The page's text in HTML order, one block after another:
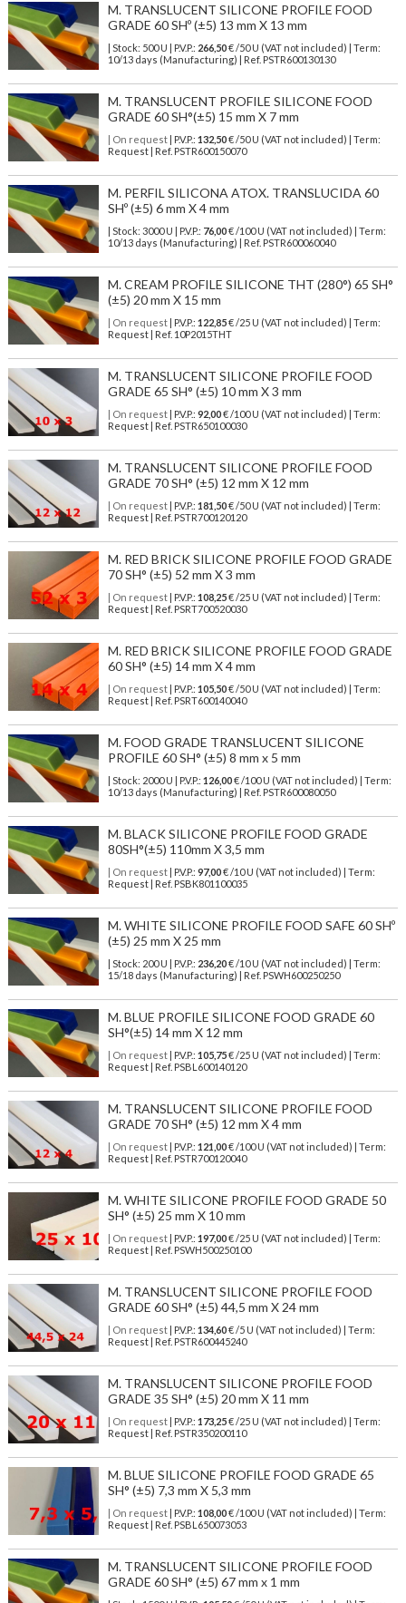
M. TRANSLUCENT SILICONE PROFILE FOOD
GRADE 60 SHº (±5) 13 mm X 13 mm
| Stock: 500 U | P.V.P.: 266,50€/50 U (VAT not included)
| Term:
10/13 days (Manufacturing) | Ref. PSTR600130130
M. TRANSLUCENT PROFILE SILICONE FOOD
GRADE 60 SH°(±5) 15 mm X 7 mm
| On request| P.V.P.: 132,50€ /50 U (VAT not included) | Term:
Request | Ref. PSTR600150070
M. PERFIL SILICONA ATOX. TRANSLUCIDA 60
SHº (±5) 6 mm X 4 mm
| Stock: 3000 U | P.V.P.: 76,00€/100 U (VAT not included)
| Term:
10/13 days (Manufacturing) | Ref. PSTR600060040
M. CREAM PROFILE SILICONE THT (280°) 65 SH°
(±5) 20 mm X 15 mm
| On request| P.V.P.: 122,85€ /25 U (VAT not included) | Term:
Request | Ref. 10P2015THT
M. TRANSLUCENT SILICONE PROFILE FOOD
GRADE 65 SH° (±5) 10 mm X 3 mm
| On request| P.V.P.: 92,00€ /100 U (VAT not included) | Term:
Request | Ref. PSTR650100030
M. TRANSLUCENT SILICONE PROFILE FOOD
GRADE 70 SH° (±5) 12 mm X 12 mm
| On request| P.V.P.: 181,50€ /50 U (VAT not included) | Term:
Request | Ref. PSTR700120120
M. RED BRICK SILICONE PROFILE FOOD GRADE
70 SH° (±5) 52 mm X 3 mm
| On request| P.V.P.: 108,25€ /25 U (VAT not included) | Term:
Request | Ref. PSRT700520030
M. RED BRICK SILICONE PROFILE FOOD GRADE
60 SH° (±5) 14 mm X 4 mm
| On request| P.V.P.: 105,50€ /50 U (VAT not included) | Term:
Request | Ref. PSRT600140040
M. FOOD GRADE TRANSLUCENT SILICONE
PROFILE 60 SH° (±5) 8 mm x 5 mm
| Stock: 2000 U | P.V.P.: 126,00€/100 U (VAT not included)
| Term:
10/13 days (Manufacturing) | Ref. PSTR600080050
M. BLACK SILICONE PROFILE FOOD GRADE
80SH°(±5) 110mm X 3,5 mm
| On request| P.V.P.: 97,00€ /10 U (VAT not included) | Term:
Request | Ref. PSBK801100035
M. WHITE SILICONE PROFILE FOOD SAFE 60 SHº
(±5) 25 mm X 25 mm
| Stock: 200 U | P.V.P.: 236,20€/10 U (VAT not included)
| Term:
15/18 days (Manufacturing) | Ref. PSWH600250250
M. BLUE PROFILE SILICONE FOOD GRADE 60
SH°(±5) 14 mm X 12 mm
| On request| P.V.P.: 105,75€ /25 U (VAT not included) | Term:
Request | Ref. PSBL600140120
M. TRANSLUCENT SILICONE PROFILE FOOD
GRADE 70 SH° (±5) 12 mm X 4 mm
| On request| P.V.P.: 121,00€ /100 U (VAT not included) | Term:
Request | Ref. PSTR700120040
M. WHITE SILICONE PROFILE FOOD GRADE 50
SH° (±5) 25 mm X 10 mm
| On request| P.V.P.: 197,00€ /25 U (VAT not included) | Term:
Request | Ref. PSWH500250100
M. TRANSLUCENT SILICONE PROFILE FOOD
GRADE 60 SH° (±5) 44,5 mm X 24 mm
| On request| P.V.P.: 134,60€ /5 U (VAT not included) | Term:
Request | Ref. PSTR600445240
M. TRANSLUCENT SILICONE PROFILE FOOD
GRADE 35 SH° (±5) 20 mm X 11 mm
| On request| P.V.P.: 173,25€ /25 U (VAT not included) | Term:
Request | Ref. PSTR350200110
M. BLUE SILICONE PROFILE FOOD GRADE 65
SH° (±5) 7,3 mm X 5,3 mm
| On request| P.V.P.: 108,00€ /100 U (VAT not included) | Term:
Request | Ref. PSBL650073053
M. TRANSLUCENT SILICONE PROFILE FOOD
GRADE 60 SH° (±5) 67 mm x 1 mm